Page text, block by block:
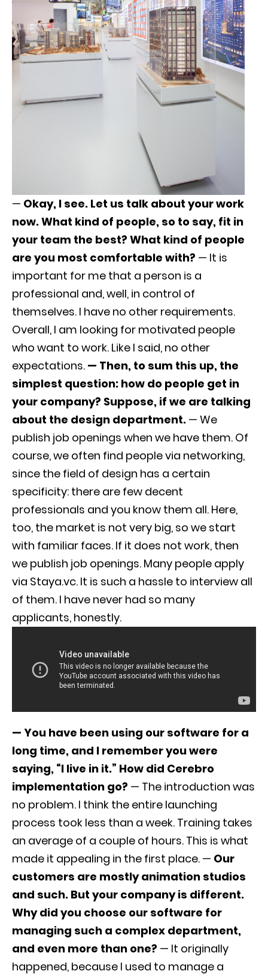
— Okay, I see. Let us talk about your work
now. What kind of people, so to say, fit in
your team the best? What kind of people
are you most comfortable with? — It is
important for me that a person is a
professional and, well, in control of
themselves. I have no other requirements.
Overall, I am looking for motivated people
who want to work. Like I said, no other
expectations. — Then, to sum this up, the
simplest question: how do people get in
your company? Suppose, if we are talking
about the design department. — We
publish job openings when we have them. Of
course, we often find people via networking,
since the field of design has a certain
specificity: there are few decent
professionals and you know them all. Here,
too, the market is not very big, so we start
with familiar faces. If it does not work, then
we publish job openings. Many people apply
via Staya.vc. It is such a hassle to interview all
of them. I have never had so many
applicants, honestly.
— You have been using our software for a
long time, and I remember you were
saying, “I live in it.” How did Cerebro
implementation go? — The introduction was
no problem. I think the entire launching
process took less than a week. Training takes
an average of a couple of hours. This is what
made it appealing in the first place. — Our
customers are mostly animation studios
and such. But your company is different.
Why did you choose our software for
managing such a complex department,
and even more than one? — It originally
happened, because I used to manage a